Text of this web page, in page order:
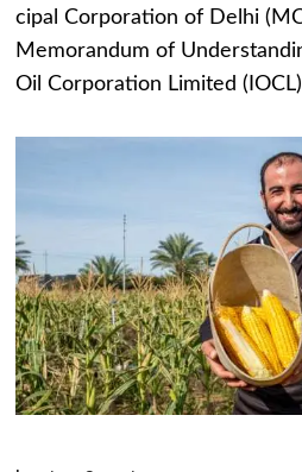
cipal Corporation of Delhi
Memorandum of
Oil Corporation Limited